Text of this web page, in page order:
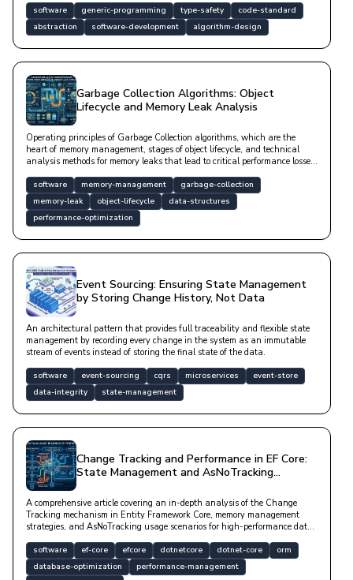
software generic-programming type-safety
code-standard
abstraction
software-development algorithm-design
Garbage Collection Algorithms: Object
Lifecycle and Memory Leak Analysis
Operating principles of Garbage Collection algorithms, which are the
heart of memory management, stages of object lifecycle, and technical
analysis methods for memory leaks that lead to critical performance losses
software memory-management
garbage-collection
memory-leak
object-lifecycle
data-structures
performance-optimization
Event Sourcing: Ensuring State Management
by Storing Change History, Not Data
An architectural pattern that provides full traceability and flexible state
management by recording every change in the system as an immutable
stream of events instead of storing the final state of the data.
software event-sourcing cqrs microservices
event-store
data-integrity
state-management
Change Tracking and Performance in EF Core:
State Management and AsNoTracking
A comprehensive article covering an in-depth analysis of the Change
Tracking mechanism in Entity Framework Core, memory management
strategies, and AsNoTracking usage scenarios for high-performance data
software ef-core efcore dotnetcore dotnet-core
orm
database-optimization
performance-management